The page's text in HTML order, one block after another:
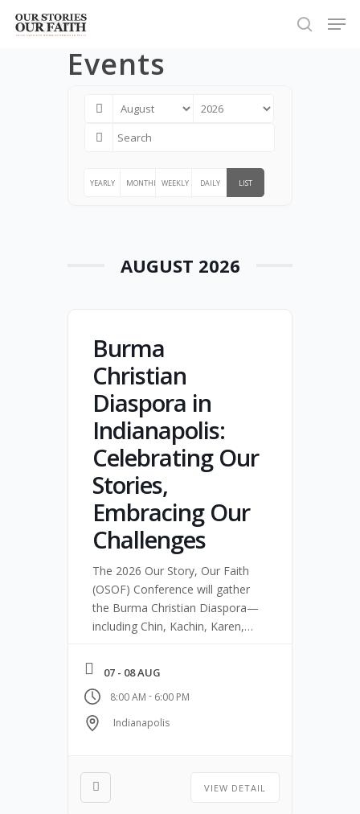
Skip
search
Events
YEARLY MONTHLY WEEKLY DAILY LIST
AUGUST 2026
Burma
Christian
Diaspora in
Indianapolis:
Celebrating Our
Stories,
Embracing Our
Challenges
The 2026 Our Story, Our Faith
(OSOF) Conference will gather
the Burma Christian Diaspora—
including Chin, Kachin, Karen,
worship, storytelling, and
equipping in Indianapolis.
Pastors, youth, families,
celebrate resilience, confront
challenges with honesty, and
07 - 08 AUG
8:00 AM - 6:00 PM
Indianapolis
VIEW DETAIL